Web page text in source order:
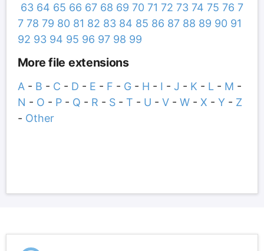
63 64 65 66 67 68 69 70 71 72 73 74 75 76 7
7 78 79 80 81 82 83 84 85 86 87 88 89 90 91
92 93 94 95 96 97 98 99
More file extensions
A- B - C - D - E - F - G- H - I - J - K - L - M -
N - O - P- Q - R - S- T - U - V- W- X - Y- Z
- Other